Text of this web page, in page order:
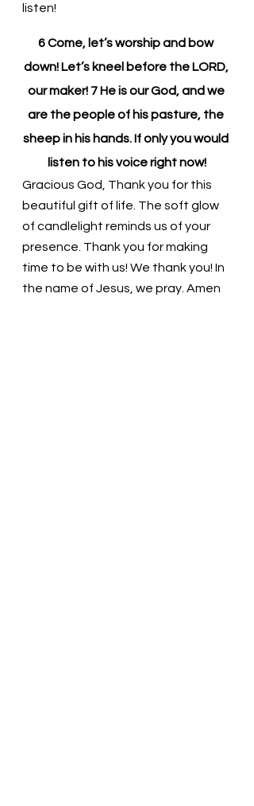
listen!
6 Come, let’s worship and bow
down! Let’s kneel before the LORD,
our maker! 7 He is our God, and we
are the people of his pasture, the
sheep in his hands. If only you would
listen to his voice right now!
Gracious God, Thank you for this
beautiful gift of life. The soft glow
of candlelight reminds us of your
presence. Thank you for making
time to be with us! We thank you! In
the name of Jesus, we pray. Amen